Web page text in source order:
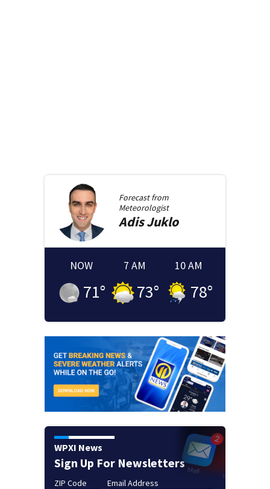
Forecast from
Meteorologist
AdisJuklo
NOW
71°
7 AM
73°
10 AM
78°
WPXI News
Sign Up For Newsletters
ZIP Code Email Address